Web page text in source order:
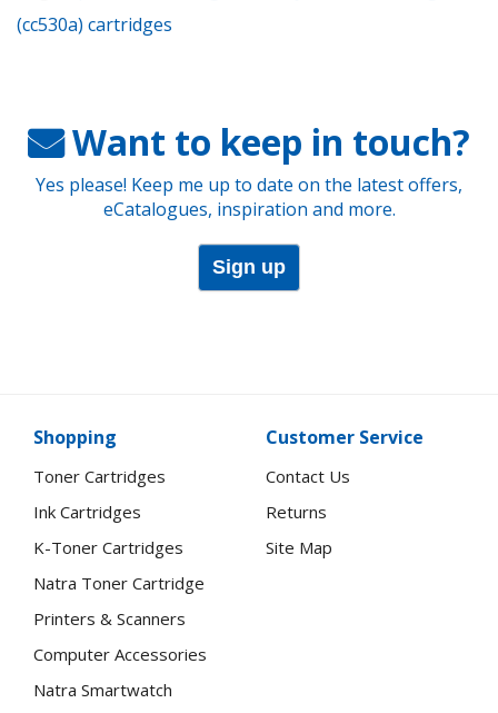
(cc530a) cartridges
Want to keep in touch?
Yes please! Keep me up to date on the latest offers,
eCatalogues, inspiration and more.
Sign up
Shopping
Toner Cartridges
Ink Cartridges
K-Toner Cartridges
Natra Toner Cartridge
Printers & Scanners
Computer Accessories
Natra Smartwatch
Customer Service
Contact Us
Returns
Site Map